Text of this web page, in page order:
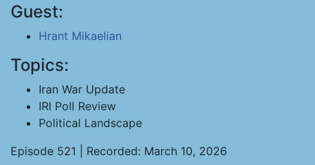
Guest:
Hrant Mikaelian
Topics:
Iran War Update
IRI Poll Review
Political Landscape
Episode 521 | Recorded: March 10, 2026